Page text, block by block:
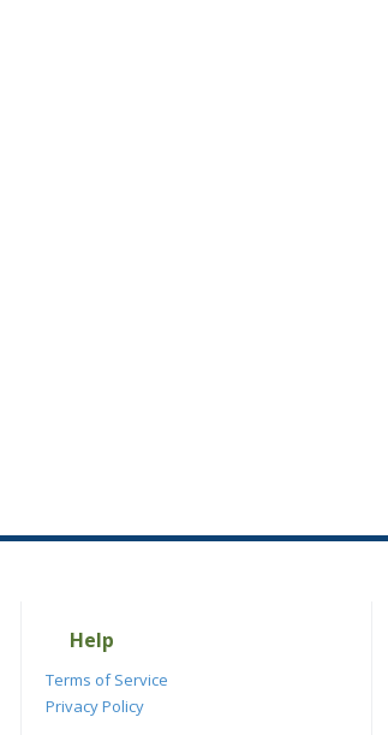
Help
Terms of Service
Privacy Policy